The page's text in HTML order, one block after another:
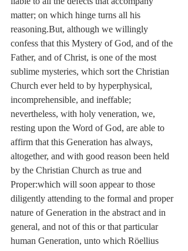
matter; on which hinge turns all his
reasoning.But, although we willingly
confess that this Mystery of God, and of the
Father, and of Christ, is one of the most
sublime mysteries, which sort the Christian
Church ever held to by hyperphysical,
incomprehensible, and ineffable;
nevertheless, with holy veneration, we,
resting upon the Word of God, are able to
affirm that this Generation has always,
altogether, and with good reason been held
by the Christian Church as true and
Proper:which will soon appear to those
diligently attending to the formal and proper
nature of Generation in the abstract and in
general, and not of this or that particular
human Generation, unto which Röellius